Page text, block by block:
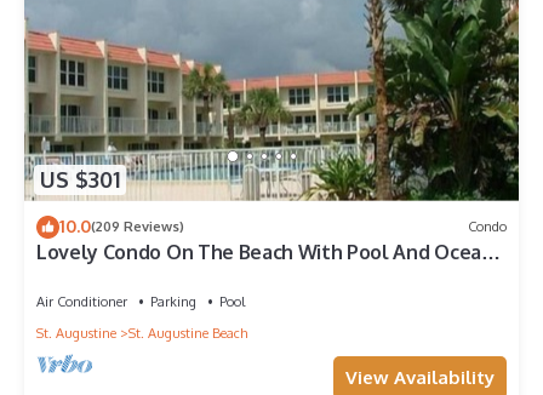
US $301
10.0(209 Reviews) Condo
Lovely Condo On The Beach With Pool And Ocean
Air Conditioner Parking
Pool
St. Augustine
St. Augustine Beach
View Availability